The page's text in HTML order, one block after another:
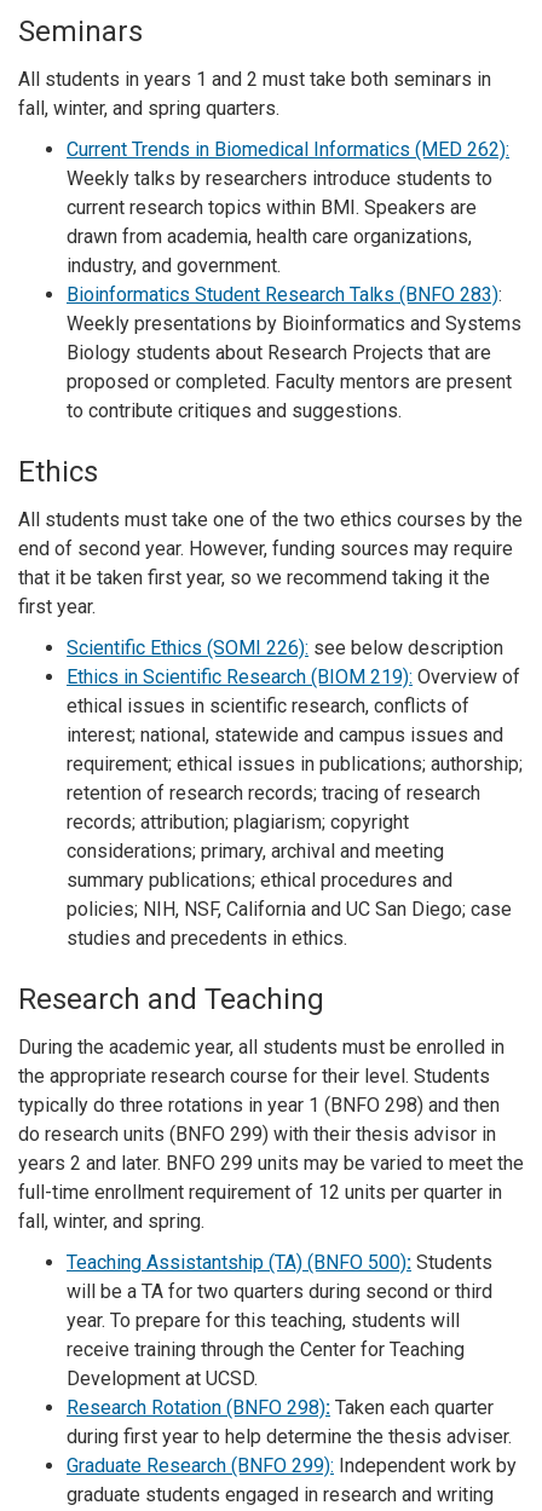
Seminars
All students in years 1 and 2 must take both seminars in
fall, winter, and spring quarters.
Current Trends in Biomedical Informatics (MED 262):
Weekly talks by researchers introduce students to
current research topics within BMI. Speakers are
drawn from academia, health care organizations,
industry, and government.
Bioinformatics Student Research Talks (BNFO 283):
Weekly presentations by Bioinformatics and Systems
Biology students about Research Projects that are
proposed or completed. Faculty mentors are present
to contribute critiques and suggestions.
Ethics
All students must take one of the two ethics courses by the
end of second year. However, funding sources may require
that it be taken first year, so we recommend taking it the
first year.
Scientific Ethics (SOMI 226): see below description
Ethics in Scientific Research (BIOM 219): Overview of
ethical issues in scientific research, conflicts of
interest; national, statewide and campus issues and
requirement; ethical issues in publications; authorship;
retention of research records; tracing of research
records; attribution; plagiarism; copyright
considerations; primary, archival and meeting
summary publications; ethical procedures and
policies; NIH, NSF, California and UC San Diego; case
studies and precedents in ethics.
Research and Teaching
During the academic year, all students must be enrolled in
the appropriate research course for their level. Students
typically do three rotations in year 1 (BNFO 298) and then
do research units (BNFO 299) with their thesis advisor in
years 2 and later. BNFO 299 units may be varied to meet the
full-time enrollment requirement of 12 units per quarter in
fall, winter, and spring.
Teaching Assistantship (TA) (BNFO 500): Students
will be a TA for two quarters during second or third
year. To prepare for this teaching, students will
receive training through the Center for Teaching
Development at UCSD.
Research Rotation (BNFO 298): Taken each quarter
during first year to help determine the thesis adviser.
Graduate Research (BNFO 299): Independent work by
graduate students engaged in research and writing